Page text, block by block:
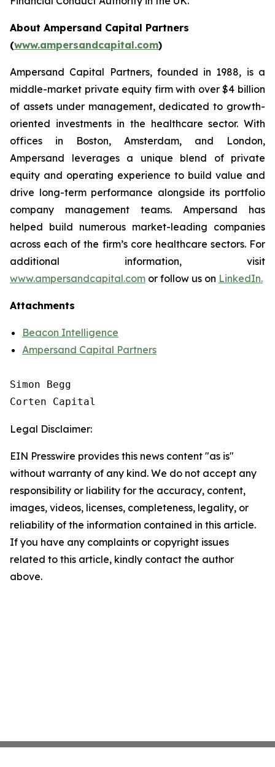
About Ampersand Capital Partners
(www.ampersandcapital.com)
Ampersand Capital Partners, founded in 1988, is a
middle-market private equity firm with over $4 billion
of assets under management, dedicated to growth-
oriented investments in the healthcare sector. With
offices in Boston, Amsterdam, and London,
Ampersand leverages a unique blend of private
equity and operating experience to build value and
drive long-term performance alongside its portfolio
company management teams. Ampersand has
helped build numerous market-leading companies
across each of the firm’s core healthcare sectors. For
additional information, visit
www.ampersandcapital.com or follow us on LinkedIn.
Attachments
Beacon Intelligence
Ampersand Capital Partners
Simon Begg
Legal Disclaimer:
EIN Presswire provides this news content "as is"
without warranty of any kind. We do not accept any
responsibility or liability for the accuracy, content,
images, videos, licenses, completeness, legality, or
reliability of the information contained in this article.
If you have any complaints or copyright issues
related to this article, kindly contact the author
above.